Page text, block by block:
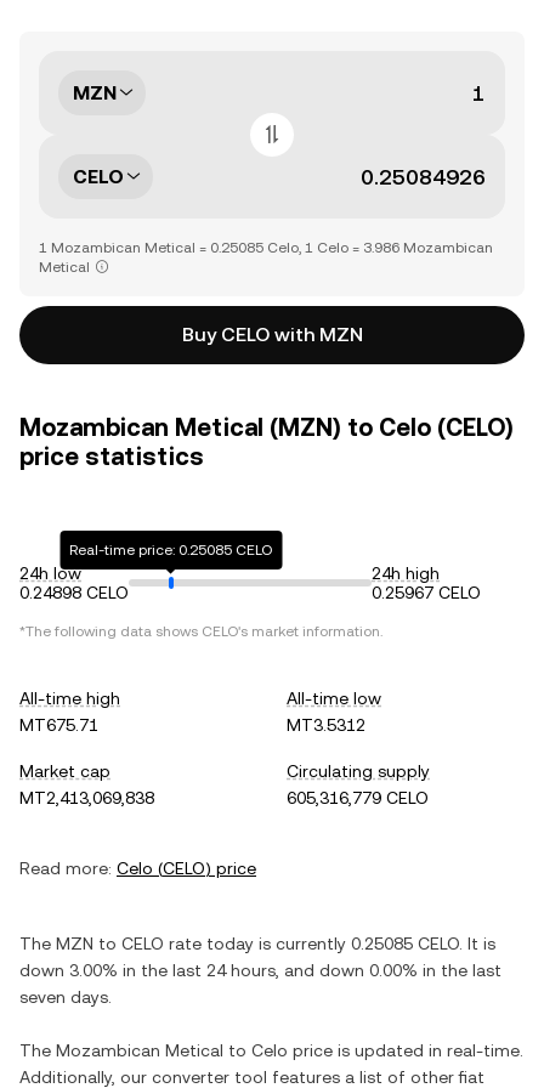
MZN
CELO
1 Mozambican Metical = 0.25085 Celo, 1 Celo = 3.986 Mozambican
Metical
Buy CELO with MZN
Mozambican Metical (MZN) to Celo (CELO)
price statistics
24h low
0.24898 CELO
Real-time price: 0.25085 CELO
24h high
0.25967 CELO
*The following data shows CELO's market information.
All-time high
MT675.71
All-time low
MT3.5312
Market cap
MT2,413,069,838
Circulating supply
605,316,779 CELO
Read more: Celo (CELO) price
The MZN to CELO rate today is currently 0.25085 CELO . It is
down 3.00% in the last 24 hours, and down 0.00% in the last
seven days.
The Mozambican Metical to Celo price is updated in real-time.
Additionally, our converter tool features a list of other fiat